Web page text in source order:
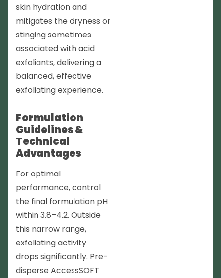
skin hydration and
mitigates the dryness or
stinging sometimes
associated with acid
exfoliants, delivering a
balanced, effective
exfoliating experience.
Formulation
Guidelines &
Technical
Advantages
For optimal
performance, control
the final formulation pH
within 3.8–4.2. Outside
this narrow range,
exfoliating activity
drops significantly. Pre-
disperse AccessSOFT